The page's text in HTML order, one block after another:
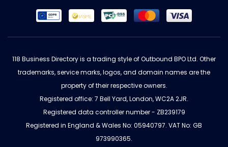
118 Business Directory is a trading style of Outbound BPO Ltd. Other
trademarks, service marks, logos, and domain names are the
property of their respective owners.
Registered office: 7 Bell Yard, London, WC2A 2JR.
Registered data controller number - ZB239179
Registered in England & Wales No: 05940797. VAT No: GB
973990365.